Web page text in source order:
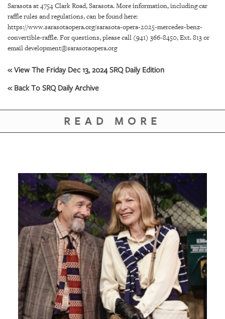
ABOUT
US
OUR
PUBLICATIONS
SRQ
CONTACT
Sarasota at 4754 Clark Road, Sarasota. More information, including car
raffle rules and regulations, can be found here:
https://www.sarasotaopera.org/sarasota-opera-2025-mercedes-benz-
convertible-raffle. For questions, please call (941) 366-8450, Ext. 813 or
email development@sarasotaopera.org
« View The Friday Dec 13, 2024 SRQ Daily Edition
« Back To SRQ Daily Archive
READ MORE